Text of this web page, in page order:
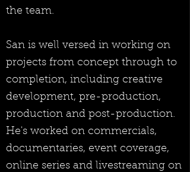
the team.
San is well versed in working on
projects from concept through to
completion, including creative
development, pre-production,
production and post-production.
He's worked on commercials,
documentaries, event coverage,
online series and livestreaming on